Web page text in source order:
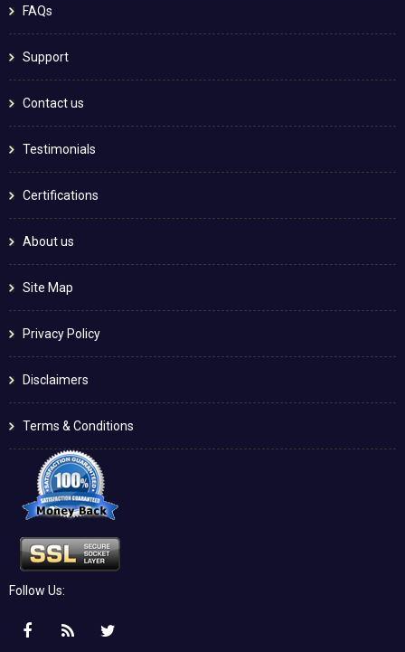
FAQs
Support
Contact us
Testimonials
Certifications
About us
Site Map
Privacy Policy
Disclaimers
Terms & Conditions
Follow Us: